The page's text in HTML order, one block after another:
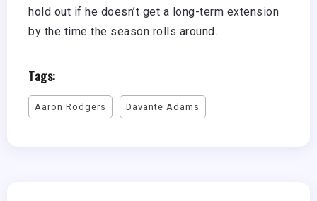
hold out if he doesn’t get a long-term extension
by the time the season rolls around.
Tags:
Aaron Rodgers Davante Adams